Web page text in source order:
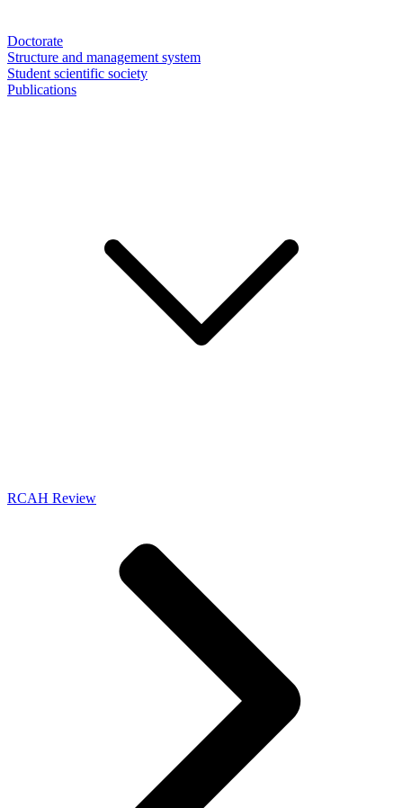
Doctorate
Structure and management system
Student scientific society
Publications
RCAH Review